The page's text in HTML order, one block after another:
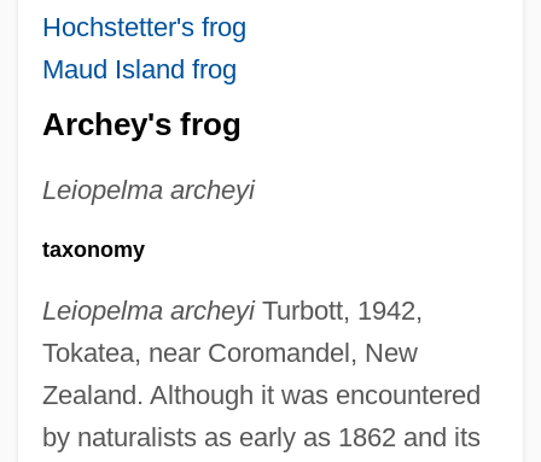
Hochstetter's frog
Maud Island frog
Archey's frog
Leiopelma archeyi
taxonomy
Leiopelma archeyiTurbott, 1942,
Tokatea, near Coromandel, New
Zealand. Although it was encountered
by naturalists as early as 1862 and its